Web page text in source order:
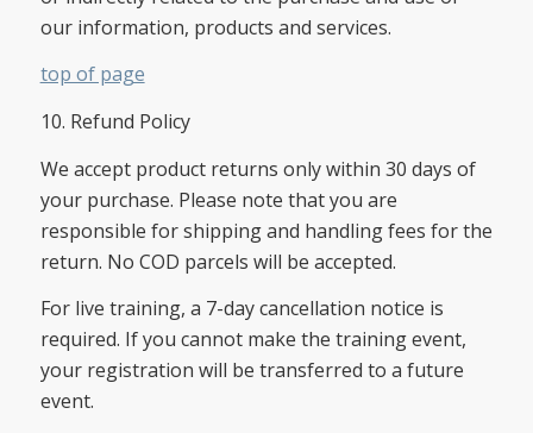
our information, products and services.
top of page
10. Refund Policy
We accept product returns only within 30 days of
your purchase. Please note that you are
responsible for shipping and handling fees for the
return. No COD parcels will be accepted.
For live training, a 7-day cancellation notice is
required. If you cannot make the training event,
your registration will be transferred to a future
event.